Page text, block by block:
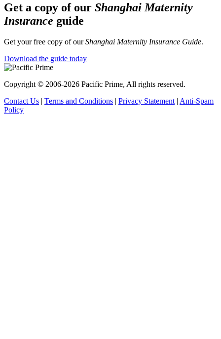
Get a copy of our Shanghai Maternity
Insurance guide
Get your free copy of ourShanghai Maternity Insurance Guide.
Download the guide today
Copyright © 2006-2026 Pacific Prime, All rights reserved.
Contact Us | Terms and Conditions | Privacy Statement | Anti-Spam
Policy